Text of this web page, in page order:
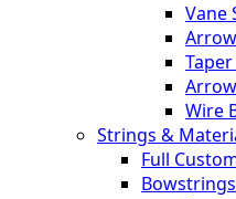
Vane
Wire
Strings &
Full
Bowstrings